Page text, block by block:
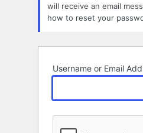
will receive an email
how to reset your
Username or Email